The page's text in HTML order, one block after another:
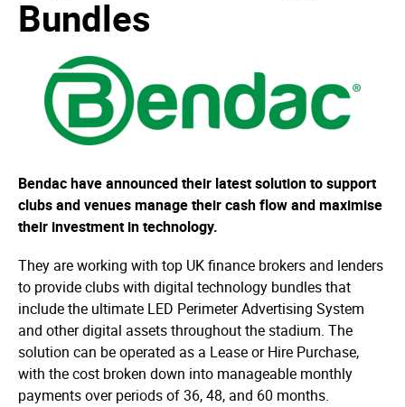
Bundles
Bendac have announced their latest solution to support
clubs and venues manage their cash flow and maximise
their investment in technology.
They are working with top UK finance brokers and lenders
to provide clubs with digital technology bundles that
include the ultimate LED Perimeter Advertising System
and other digital assets throughout the stadium. The
solution can be operated as a Lease or Hire Purchase,
with the cost broken down into manageable monthly
payments over periods of 36, 48, and 60 months.